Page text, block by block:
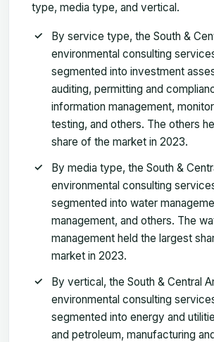
type, media type, and vertical.
By service type, the South &
environmental consulting
segmented into investment
auditing, permitting and
information management,
testing, and others. The others
share of the market in 2023.
By media type, the South &
environmental consulting
segmented into water
management, and others. The
management held the largest
market in 2023.
By vertical, the South & Central
environmental consulting
segmented into energy and
and petroleum, manufacturing